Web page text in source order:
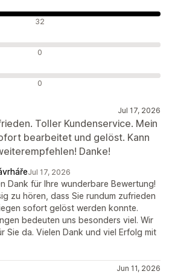
32
0
0
Jul 17, 2026
Toller Kundenservice. Mein
bearbeitet und gelöst. Kann
Danke!
Jul 17, 2026
Dank für Ihre wunderbare Bewertung!
zu hören, dass Sie rundum zufrieden
sofort gelöst werden konnte.
bedeuten uns besonders viel. Wir
Sie da. Vielen Dank und viel Erfolg mit
Jun 11, 2026